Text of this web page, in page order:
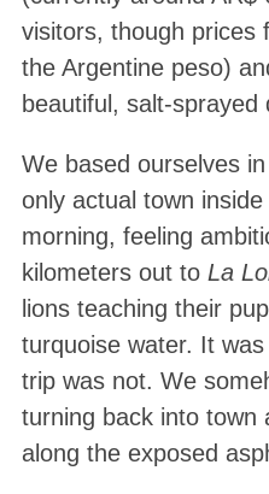
visitors, though prices
the Argentine peso)
beautiful, salt-sprayed
We based ourselves
only actual town
morning, feeling
kilometers out to La
lions teaching their
turquoise water. It was
trip was not. We
turning back into town
along the exposed